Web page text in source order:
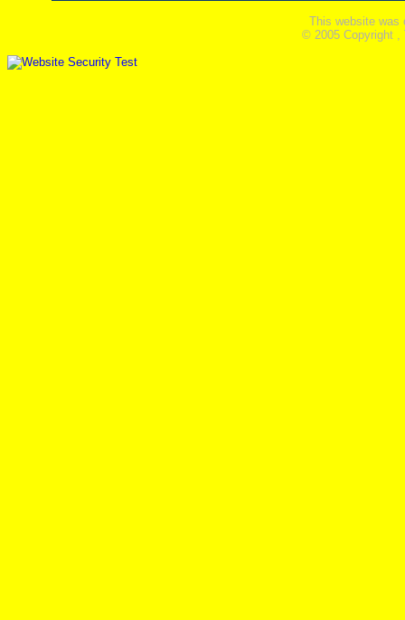
This website was
© 2005 Copyright ,